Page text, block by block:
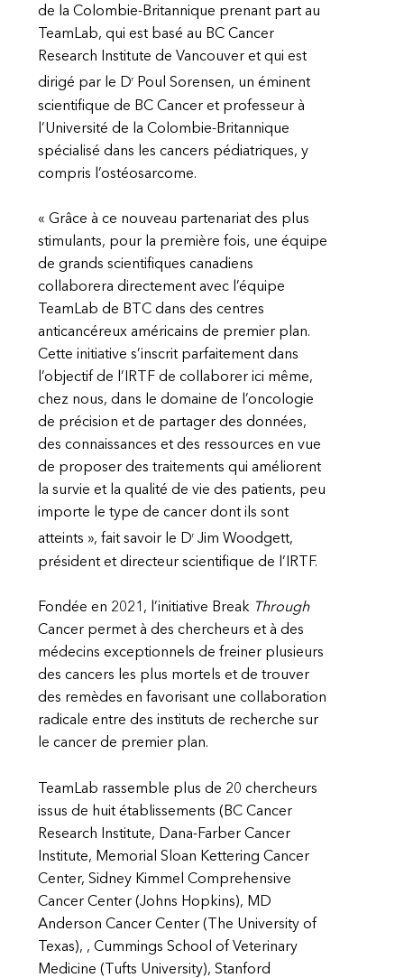
de la Colombie-Britannique prenant part au
TeamLab, qui est basé au BC Cancer
Research Institute de Vancouver et qui est
dirigé par le Dr
Poul Sorensen, un éminent
scientifique de BC Cancer et professeur à
l’Université de la Colombie-Britannique
spécialisé dans les cancers pédiatriques, y
compris l’ostéosarcome.
« Grâce à ce nouveau partenariat des plus
stimulants, pour la première fois, une équipe
de grands scientifiques canadiens
collaborera directement avec l’équipe
TeamLab de BTC dans des centres
anticancéreux américains de premier plan.
Cette initiative s’inscrit parfaitement dans
l’objectif de l’IRTF de collaborer ici même,
chez nous, dans le domaine de l’oncologie
de précision et de partager des données,
des connaissances et des ressources en vue
de proposer des traitements qui améliorent
la survie et la qualité de vie des patients, peu
importe le type de cancer dont ils sont
atteints », fait savoir le Dr Jim Woodgett,
président et directeur scientifique de l’IRTF.
Fondée en 2021, l’initiative Break Through
Cancer permet à des chercheurs et à des
médecins exceptionnels de freiner plusieurs
des cancers les plus mortels et de trouver
des remèdes en favorisant une collaboration
radicale entre des instituts de recherche sur
le cancer de premier plan.
TeamLab rassemble plus de 20 chercheurs
issus de huit établissements (BC Cancer
Research Institute, Dana-Farber Cancer
Institute, Memorial Sloan Kettering Cancer
Center, Sidney Kimmel Comprehensive
Cancer Center (Johns Hopkins), MD
Anderson Cancer Center (The University of
Texas), , Cummings School of Veterinary
Medicine (Tufts University), Stanford